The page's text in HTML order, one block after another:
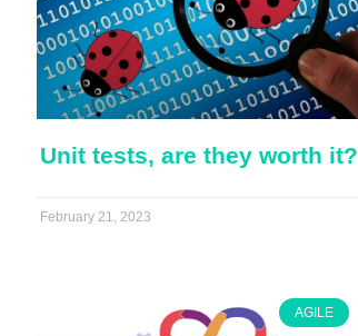
Unit tests, are they worth it?
February 21, 2023
AGILE